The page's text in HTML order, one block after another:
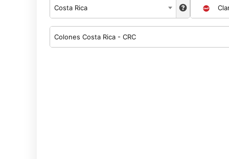
Costa Rica
Colones Costa Rica - CRC